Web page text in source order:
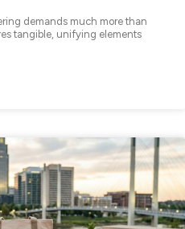
demands much more than
tangible, unifying elements